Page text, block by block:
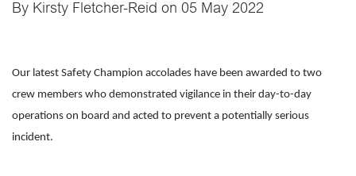
By Kirsty Fletcher-Reid on 05 May 2022
Our latest Safety Champion accolades have been awarded to two
crew members who demonstrated vigilance in their day-to-day
operations on board and acted to prevent a potentially serious
incident.